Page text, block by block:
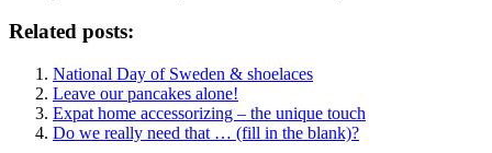
Related posts:
National Day of Sweden & shoelaces
Leave our pancakes alone!
Expat home accessorizing – the unique touch
Do we really need that … (fill in the blank)?